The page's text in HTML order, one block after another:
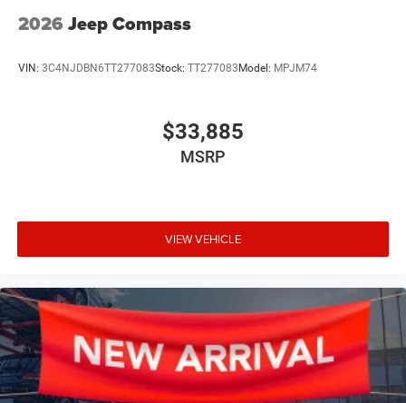
2026 Jeep Compass
VIN: 3C4NJDBN6TT277083Stock: TT277083 Model: MPJM74
$33,885
MSRP
VIEW VEHICLE